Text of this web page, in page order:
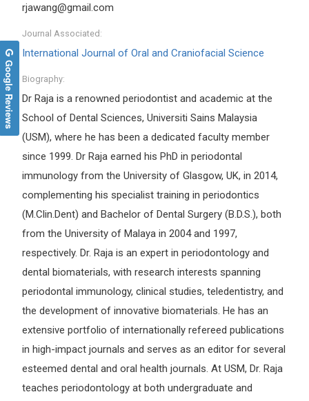
rjawang@gmail.com
Journal Associated:
International Journal of Oral and Craniofacial Science
Biography:
Dr Raja is a renowned periodontist and academic at the
School of Dental Sciences, Universiti Sains Malaysia
(USM), where he has been a dedicated faculty member
since 1999. Dr Raja earned his PhD in periodontal
immunology from the University of Glasgow, UK, in 2014,
complementing his specialist training in periodontics
(M.Clin.Dent) and Bachelor of Dental Surgery (B.D.S.), both
from the University of Malaya in 2004 and 1997,
respectively. Dr. Raja is an expert in periodontology and
dental biomaterials, with research interests spanning
periodontal immunology, clinical studies, teledentistry, and
the development of innovative biomaterials. He has an
extensive portfolio of internationally refereed publications
in high-impact journals and serves as an editor for several
esteemed dental and oral health journals. At USM, Dr. Raja
teaches periodontology at both undergraduate and
Google Reviews